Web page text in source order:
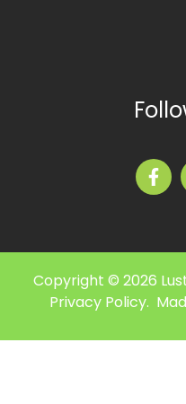
Copyright © 2026
Privacy Policy.